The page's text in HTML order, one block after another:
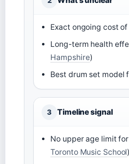
Exact ongoing cost
Long-term health
Hampshire)
Best drum set model
3 Timeline signal
No upper age limit
Toronto Music School)